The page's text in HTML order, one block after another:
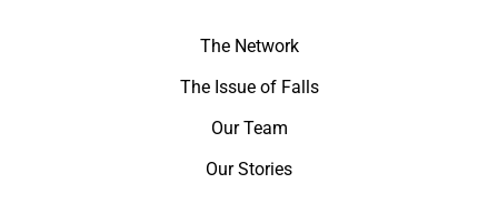
The Network
The Issue of Falls
Our Team
Our Stories